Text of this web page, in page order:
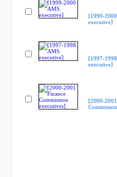
[1999-
executive]
[1997-
executive]
[2000-